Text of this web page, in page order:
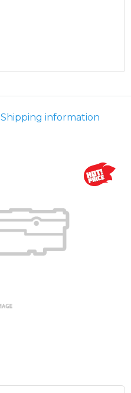
Shipping information